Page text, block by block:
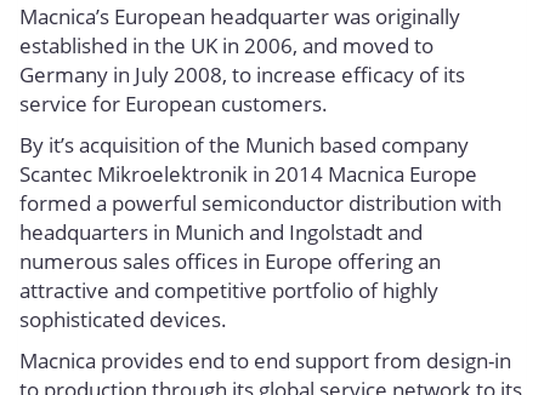
Macnica’s European headquarter was originally
established in the UK in 2006, and moved to
Germany in July 2008, to increase efficacy of its
service for European customers.
By it’s acquisition of the Munich based company
Scantec Mikroelektronik in 2014 Macnica Europe
formed a powerful semiconductor distribution with
headquarters in Munich and Ingolstadt and
numerous sales offices in Europe offering an
attractive and competitive portfolio of highly
sophisticated devices.
Macnica provides end to end support from design-in
to production through its global service network to its